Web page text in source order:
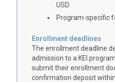
USD
Program-specific
Enrollment deadlines
The enrollment deadline
admission to a KEI
submit their enrollment
confirmation deposit